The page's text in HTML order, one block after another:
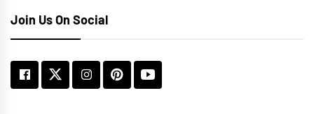
Join Us On Social